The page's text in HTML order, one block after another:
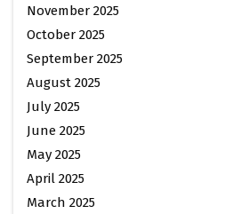
November 2025
October 2025
September 2025
August 2025
July 2025
June 2025
May 2025
April 2025
March 2025